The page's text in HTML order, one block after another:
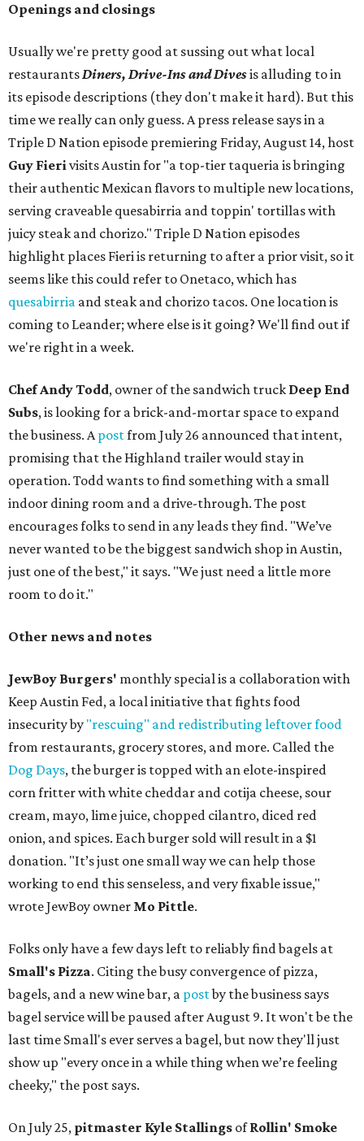
Openings and closings
Usually we're pretty good at sussing out what local
restaurantsDiners, Drive-Ins and Divesis alluding to in
its episode descriptions (they don't make it hard). But this
time we really can only guess. A press release says in a
Triple D Nation episode premiering Friday, August 14, host
Guy Fierivisits Austin for "a top-tier taqueria is bringing
their authentic Mexican flavors to multiple new locations,
serving craveable quesabirria and toppin' tortillas with
juicy steak and chorizo." Triple D Nation episodes
highlight places Fieri is returning to after a prior visit, so it
seems like this could refer to Onetaco, which has
quesabirria and steak and chorizo tacos. One location is
coming to Leander; where else is it going? We'll find out if
we're right in a week.
Chef Andy Todd, owner of the sandwich truck Deep End
Subs, is looking for a brick-and-mortar space to expand
the business. Apostfrom July 26 announced that intent,
promising that the Highland trailer would stay in
operation. Todd wants to find something with a small
indoor dining room and a drive-through. The post
encourages folks to send in any leads they find. "We’ve
never wanted to be the biggest sandwich shop in Austin,
just one of the best," it says. "We just need a little more
room to do it."
Other news and notes
JewBoy Burgers' monthly special is a collaboration with
Keep Austin Fed, a local initiative that fights food
insecurity by "rescuing" and redistributing leftover food
from restaurants, grocery stores, and more. Called the
Dog Days, the burger is topped with an elote-inspired
corn fritter with white cheddar and cotija cheese, sour
cream, mayo, lime juice, chopped cilantro, diced red
onion, and spices. Each burger sold will result in a $1
donation. "It’s just one small way we can help those
working to end this senseless, and very fixable issue,"
wrote JewBoy owner Mo Pittle.
Folks only have a few days left to reliably find bagels at
Small's Pizza. Citing the busy convergence of pizza,
bagels, and a new wine bar, a postby the business says
bagel service will be paused after August 9. It won't be the
last time Small's ever serves a bagel, but now they'll just
show up "every once in a while thing when we’re feeling
cheeky," the post says.
On July 25, pitmaster Kyle Stallings ofRollin' Smoke